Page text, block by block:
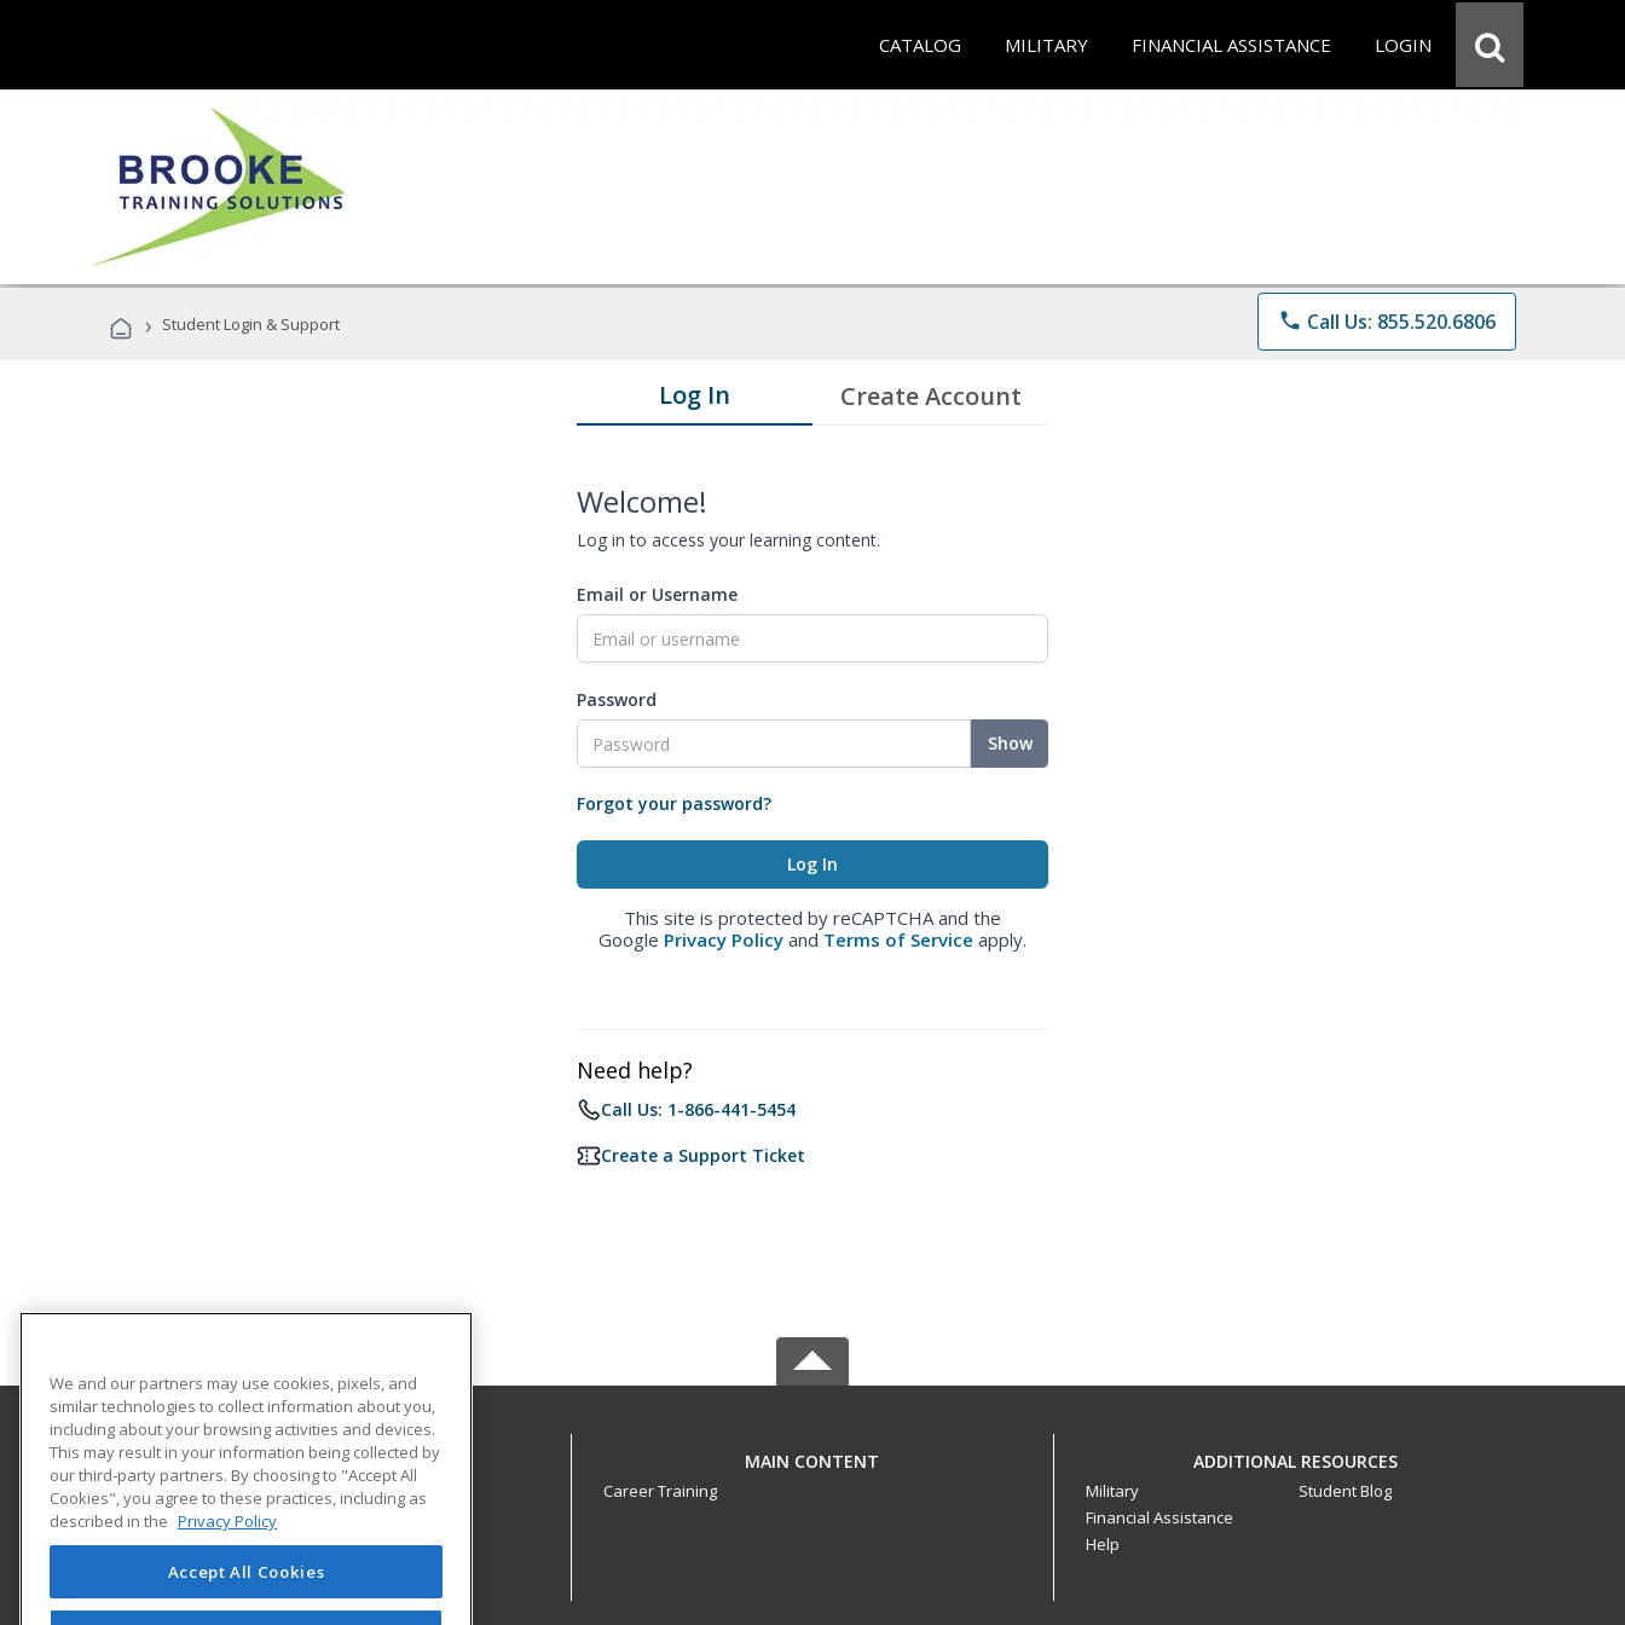
CATALOG MILITARY FINANCIAL ASSISTANCE LOGIN
› Student Login & Support phone Call Us: 855.520.6806
Log In Create Account
Welcome!
Log in to access your learning content.
Email or Username
Password
Show
Forgot your password?
This site is protected by reCAPTCHA and the
Google Privacy Policy and Terms of Service apply.
Need help?
Call Us: 1-866-441-5454
Create a Support Ticket
Brooke Transportation Training School
401 N. Carroll #195
Southlake, TX 76092 US
MAIN CONTENT
Career Training
ADDITIONAL RESOURCES
Military
Financial Assistance
Help
Student Blog
We and our partners may use cookies, pixels, and
similar technologies to collect information about you,
including about your browsing activities and devices.
This may result in your information being collected by
our third-party partners. By choosing to "Accept All
Cookies", you agree to these practices, including as
described in the Privacy Policy
Accept All Cookies